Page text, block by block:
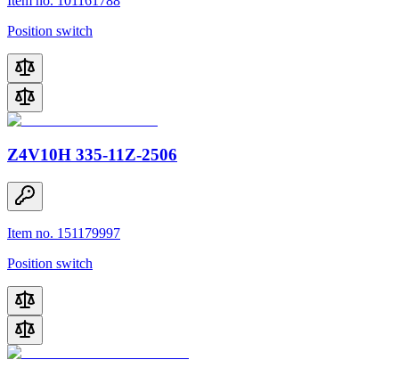
Position switch
Z4V10H 335-11Z-2506
Item no. 151179997
Position switch